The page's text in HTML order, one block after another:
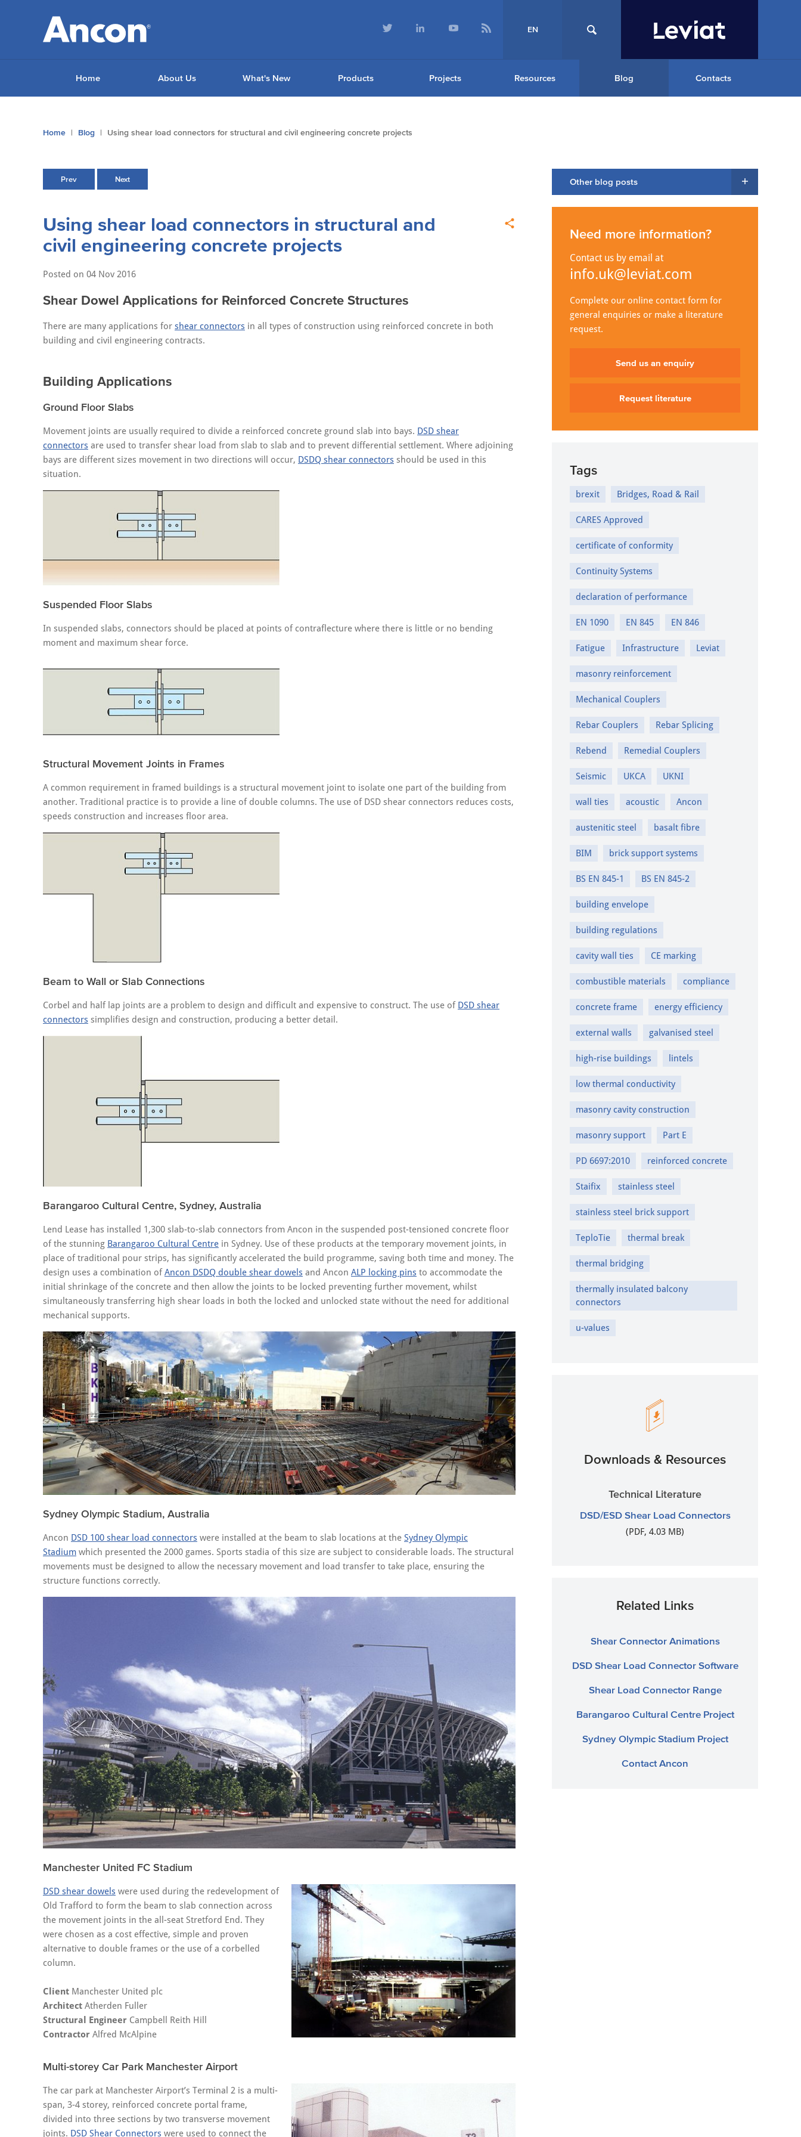
EN
Home About Us What's New Products Projects Resources Blog Contacts
You
Home Blog Using shear load connectors for structural and civil engineering concrete projects
Prev Next
Using shear load connectors in structural and
civil engineering concrete projects
Posted on 04 Nov 2016
Shear Dowel Applications for Reinforced Concrete Structures
There are many applications for shear connectors in all types of construction using reinforced concrete in both
building and civil engineering contracts.
Building Applications
Ground Floor Slabs
Movement joints are usually required to divide a reinforced concrete ground slab into bays. DSD shear
connectors are used to transfer shear load from slab to slab and to prevent differential settlement. Where adjoining
bays are different sizes movement in two directions will occur, DSDQ shear connectors should be used in this
situation.
Suspended Floor Slabs
In suspended slabs, connectors should be placed at points of contraflecture where there is little or no bending
moment and maximum shear force.
Structural Movement Joints in Frames
A common requirement in framed buildings is a structural movement joint to isolate one part of the building from
another. Traditional practice is to provide a line of double columns. The use of DSD shear connectors reduces costs,
speeds construction and increases floor area.
Beam to Wall or Slab Connections
Corbel and half lap joints are a problem to design and difficult and expensive to construct. The use of DSD shear
connectors simplifies design and construction, producing a better detail.
Barangaroo Cultural Centre, Sydney, Australia
Lend Lease has installed 1,300 slab-to-slab connectors from Ancon in the suspended post-tensioned concrete floor
of the stunning Barangaroo Cultural Centre in Sydney. Use of these products at the temporary movement joints, in
place of traditional pour strips, has significantly accelerated the build programme, saving both time and money. The
design uses a combination of Ancon DSDQ double shear dowels and Ancon ALP locking pins to accommodate the
initial shrinkage of the concrete and then allow the joints to be locked preventing further movement, whilst
simultaneously transferring high shear loads in both the locked and unlocked state without the need for additional
mechanical supports.
Sydney Olympic Stadium, Australia
Ancon DSD 100 shear load connectors were installed at the beam to slab locations at the Sydney Olympic
Stadium which presented the 2000 games. Sports stadia of this size are subject to considerable loads. The structural
movements must be designed to allow the necessary movement and load transfer to take place, ensuring the
structure functions correctly.
Manchester United FC Stadium
DSD shear dowels were used during the redevelopment of
Old Trafford to form the beam to slab connection across
the movement joints in the all-seat Stretford End. They
were chosen as a cost effective, simple and proven
alternative to double frames or the use of a corbelled
column.
Client Manchester United plc
Architect Atherden Fuller
Structural Engineer Campbell Reith Hill
Contractor Alfred McAlpine
Multi-storey Car Park Manchester Airport
The car park at Manchester Airport’s Terminal 2 is a multi-
span, 3-4 storey, reinforced concrete portal frame,
divided into three sections by two transverse movement
joints. DSD Shear Connectors were used to connect the
Other blog posts
Need more information?
Contact us by email at
info.uk@leviat.com
Complete our online contact form for
general enquiries or make a literature
request.
Send us an enquiry
Request literature
Tags
brexit Bridges, Road & Rail
CARES Approved
certificate of conformity
Continuity Systems
declaration of performance
EN 1090 EN 845 EN 846
Fatigue Infrastructure Leviat
masonry reinforcement
Mechanical Couplers
Rebar Couplers Rebar Splicing
Rebend Remedial Couplers
Seismic UKCA UKNI
wall ties acoustic Ancon
austenitic steel basalt fibre
BIM brick support systems
BS EN 845-1 BS EN 845-2
building envelope
building regulations
cavity wall ties CE marking
combustible materials compliance
concrete frame energy efficiency
external walls galvanised steel
high-rise buildings lintels
low thermal conductivity
masonry cavity construction
masonry support Part E
PD 6697:2010 reinforced concrete
Staifix stainless steel
stainless steel brick support
TeploTie thermal break
thermal bridging
thermally insulated balcony
connectors
u-values
Downloads & Resources
Technical Literature
DSD/ESD Shear Load Connectors
(PDF, 4.03 MB)
Related Links
Shear Connector Animations
DSD Shear Load Connector Software
Shear Load Connector Range
Barangaroo Cultural Centre Project
Sydney Olympic Stadium Project
Contact Ancon